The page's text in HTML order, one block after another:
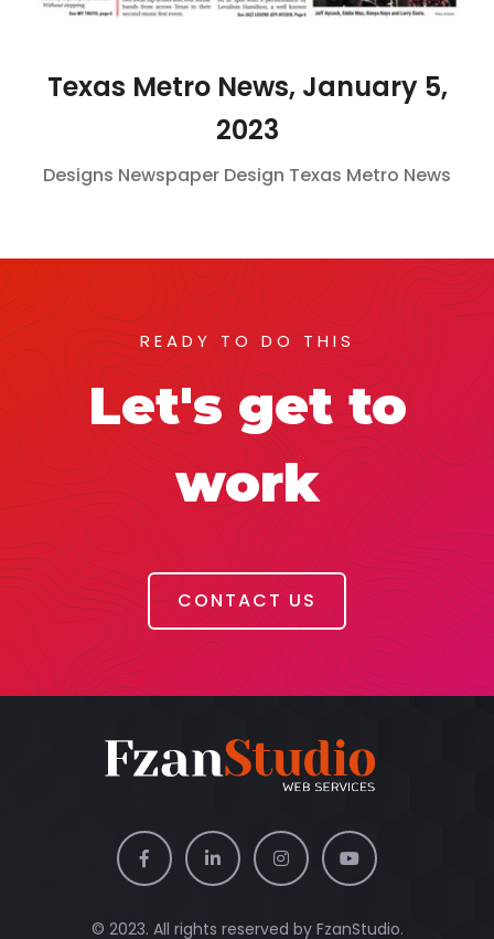
Texas Metro News, January 5,
2023
Designs Newspaper Design Texas Metro News
READY TO DO THIS
Let's get to
work
CONTACT US
© 2023. All rights reserved by FzanStudio.